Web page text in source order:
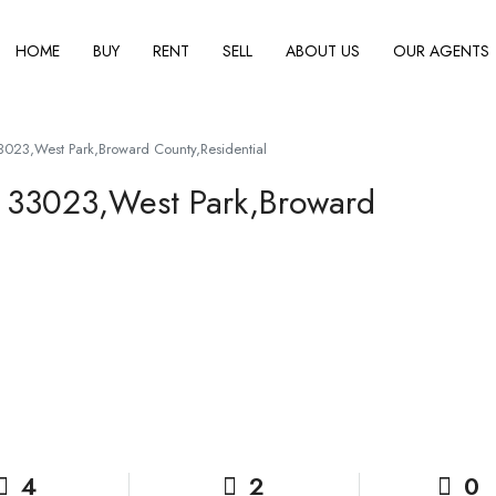
HOME BUY RENT SELL ABOUT US OUR AGENTS
Park,Broward County,Residential
Park,Broward
4 2 0